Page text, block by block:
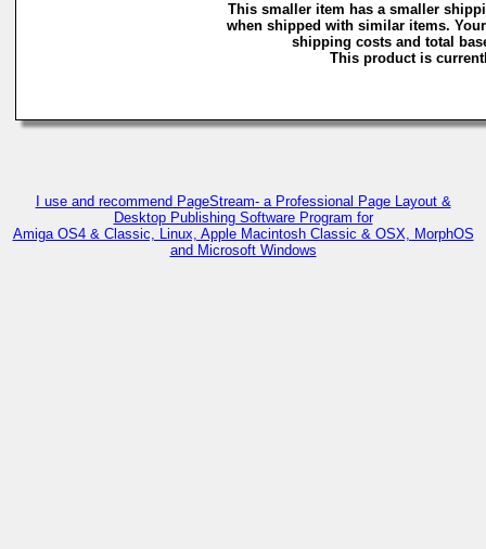
This smaller item has a smaller
when shipped with similar items.
shipping costs and total
This product is
I use and recommend PageStream- a Professional Page Layout &
Desktop Publishing Software Program for
Amiga OS4 & Classic, Linux, Apple Macintosh Classic & OSX, MorphOS
and Microsoft Windows